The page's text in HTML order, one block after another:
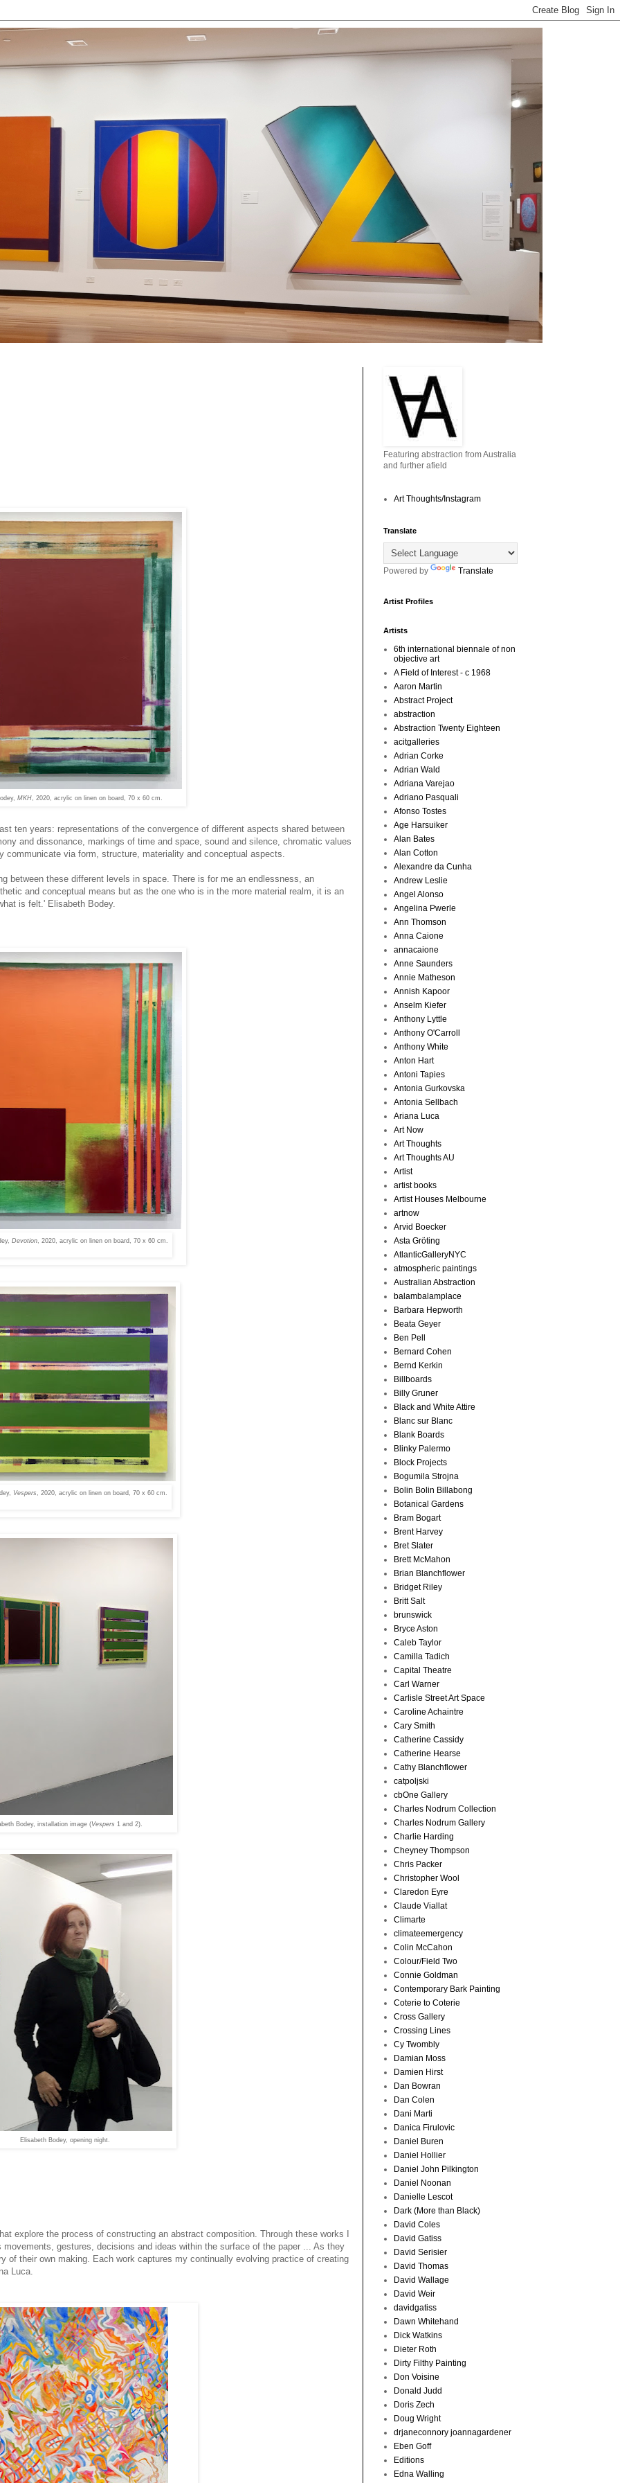
MKH , 2020, acrylic on linen on board, 70 x 60 cm.
ten years: representations of the convergence of different aspects shared between
and dissonance, markings of time and space, sound and silence, chromatic values
via form, structure, materiality and conceptual aspects.
between these different levels in space. There is for me an endlessness, an
and conceptual means but as the one who is in the more material realm, it is an
is felt.' Elisabeth Bodey.
Devotion, 2020, acrylic on linen on board, 70 x 60 cm.
Vespers , 2020, acrylic on linen on board, 70 x 60 cm.
Bodey, installation image (Vespers 1 and 2).
Elisabeth Bodey, opening night.
explore the process of constructing an abstract composition. Through these works I
movements, gestures, decisions and ideas within the surface of the paper ... As they
of their own making. Each work captures my continually evolving practice of creating
Luca.
Featuring abstraction from Australia
and further afield
Art Thoughts/Instagram
Translate
Powered by Translate
Artist Profiles
Artists
6th international biennale of non
objective art
A Field of Interest - c 1968
Aaron Martin
Abstract Project
abstraction
Abstraction Twenty Eighteen
acitgalleries
Adrian Corke
Adrian Wald
Adriana Varejao
Adriano Pasquali
Afonso Tostes
Age Harsuiker
Alan Bates
Alan Cotton
Alexandre da Cunha
Andrew Leslie
Angel Alonso
Angelina Pwerle
Ann Thomson
Anna Caione
annacaione
Anne Saunders
Annie Matheson
Annish Kapoor
Anselm Kiefer
Anthony Lyttle
Anthony O'Carroll
Anthony White
Anton Hart
Antoni Tapies
Antonia Gurkovska
Antonia Sellbach
Ariana Luca
Art Now
Art Thoughts
Art Thoughts AU
Artist
artist books
Artist Houses Melbourne
artnow
Arvid Boecker
Asta Gröting
AtlanticGalleryNYC
atmospheric paintings
Australian Abstraction
balambalamplace
Barbara Hepworth
Beata Geyer
Ben Pell
Bernard Cohen
Bernd Kerkin
Billboards
Billy Gruner
Black and White Attire
Blanc sur Blanc
Blank Boards
Blinky Palermo
Block Projects
Bogumila Strojna
Bolin Bolin Billabong
Botanical Gardens
Bram Bogart
Brent Harvey
Bret Slater
Brett McMahon
Brian Blanchflower
Bridget Riley
Britt Salt
brunswick
Bryce Aston
Caleb Taylor
Camilla Tadich
Capital Theatre
Carl Warner
Carlisle Street Art Space
Caroline Achaintre
Cary Smith
Catherine Cassidy
Catherine Hearse
Cathy Blanchflower
catpoljski
cbOne Gallery
Charles Nodrum Collection
Charles Nodrum Gallery
Charlie Harding
Cheyney Thompson
Chris Packer
Christopher Wool
Claredon Eyre
Claude Viallat
Climarte
climateemergency
Colin McCahon
Colour/Field Two
Connie Goldman
Contemporary Bark Painting
Coterie to Coterie
Cross Gallery
Crossing Lines
Cy Twombly
Damian Moss
Damien Hirst
Dan Bowran
Dan Colen
Dani Marti
Danica Firulovic
Daniel Buren
Daniel Hollier
Daniel John Pilkington
Daniel Noonan
Danielle Lescot
Dark (More than Black)
David Coles
David Gatiss
David Serisier
David Thomas
David Wallage
David Weir
davidgatiss
Dawn Whitehand
Dick Watkins
Dieter Roth
Dirty Filthy Painting
Don Voisine
Donald Judd
Doris Zech
Doug Wright
drjaneconnory joannagardener
Eben Goff
Editions
Edna Walling